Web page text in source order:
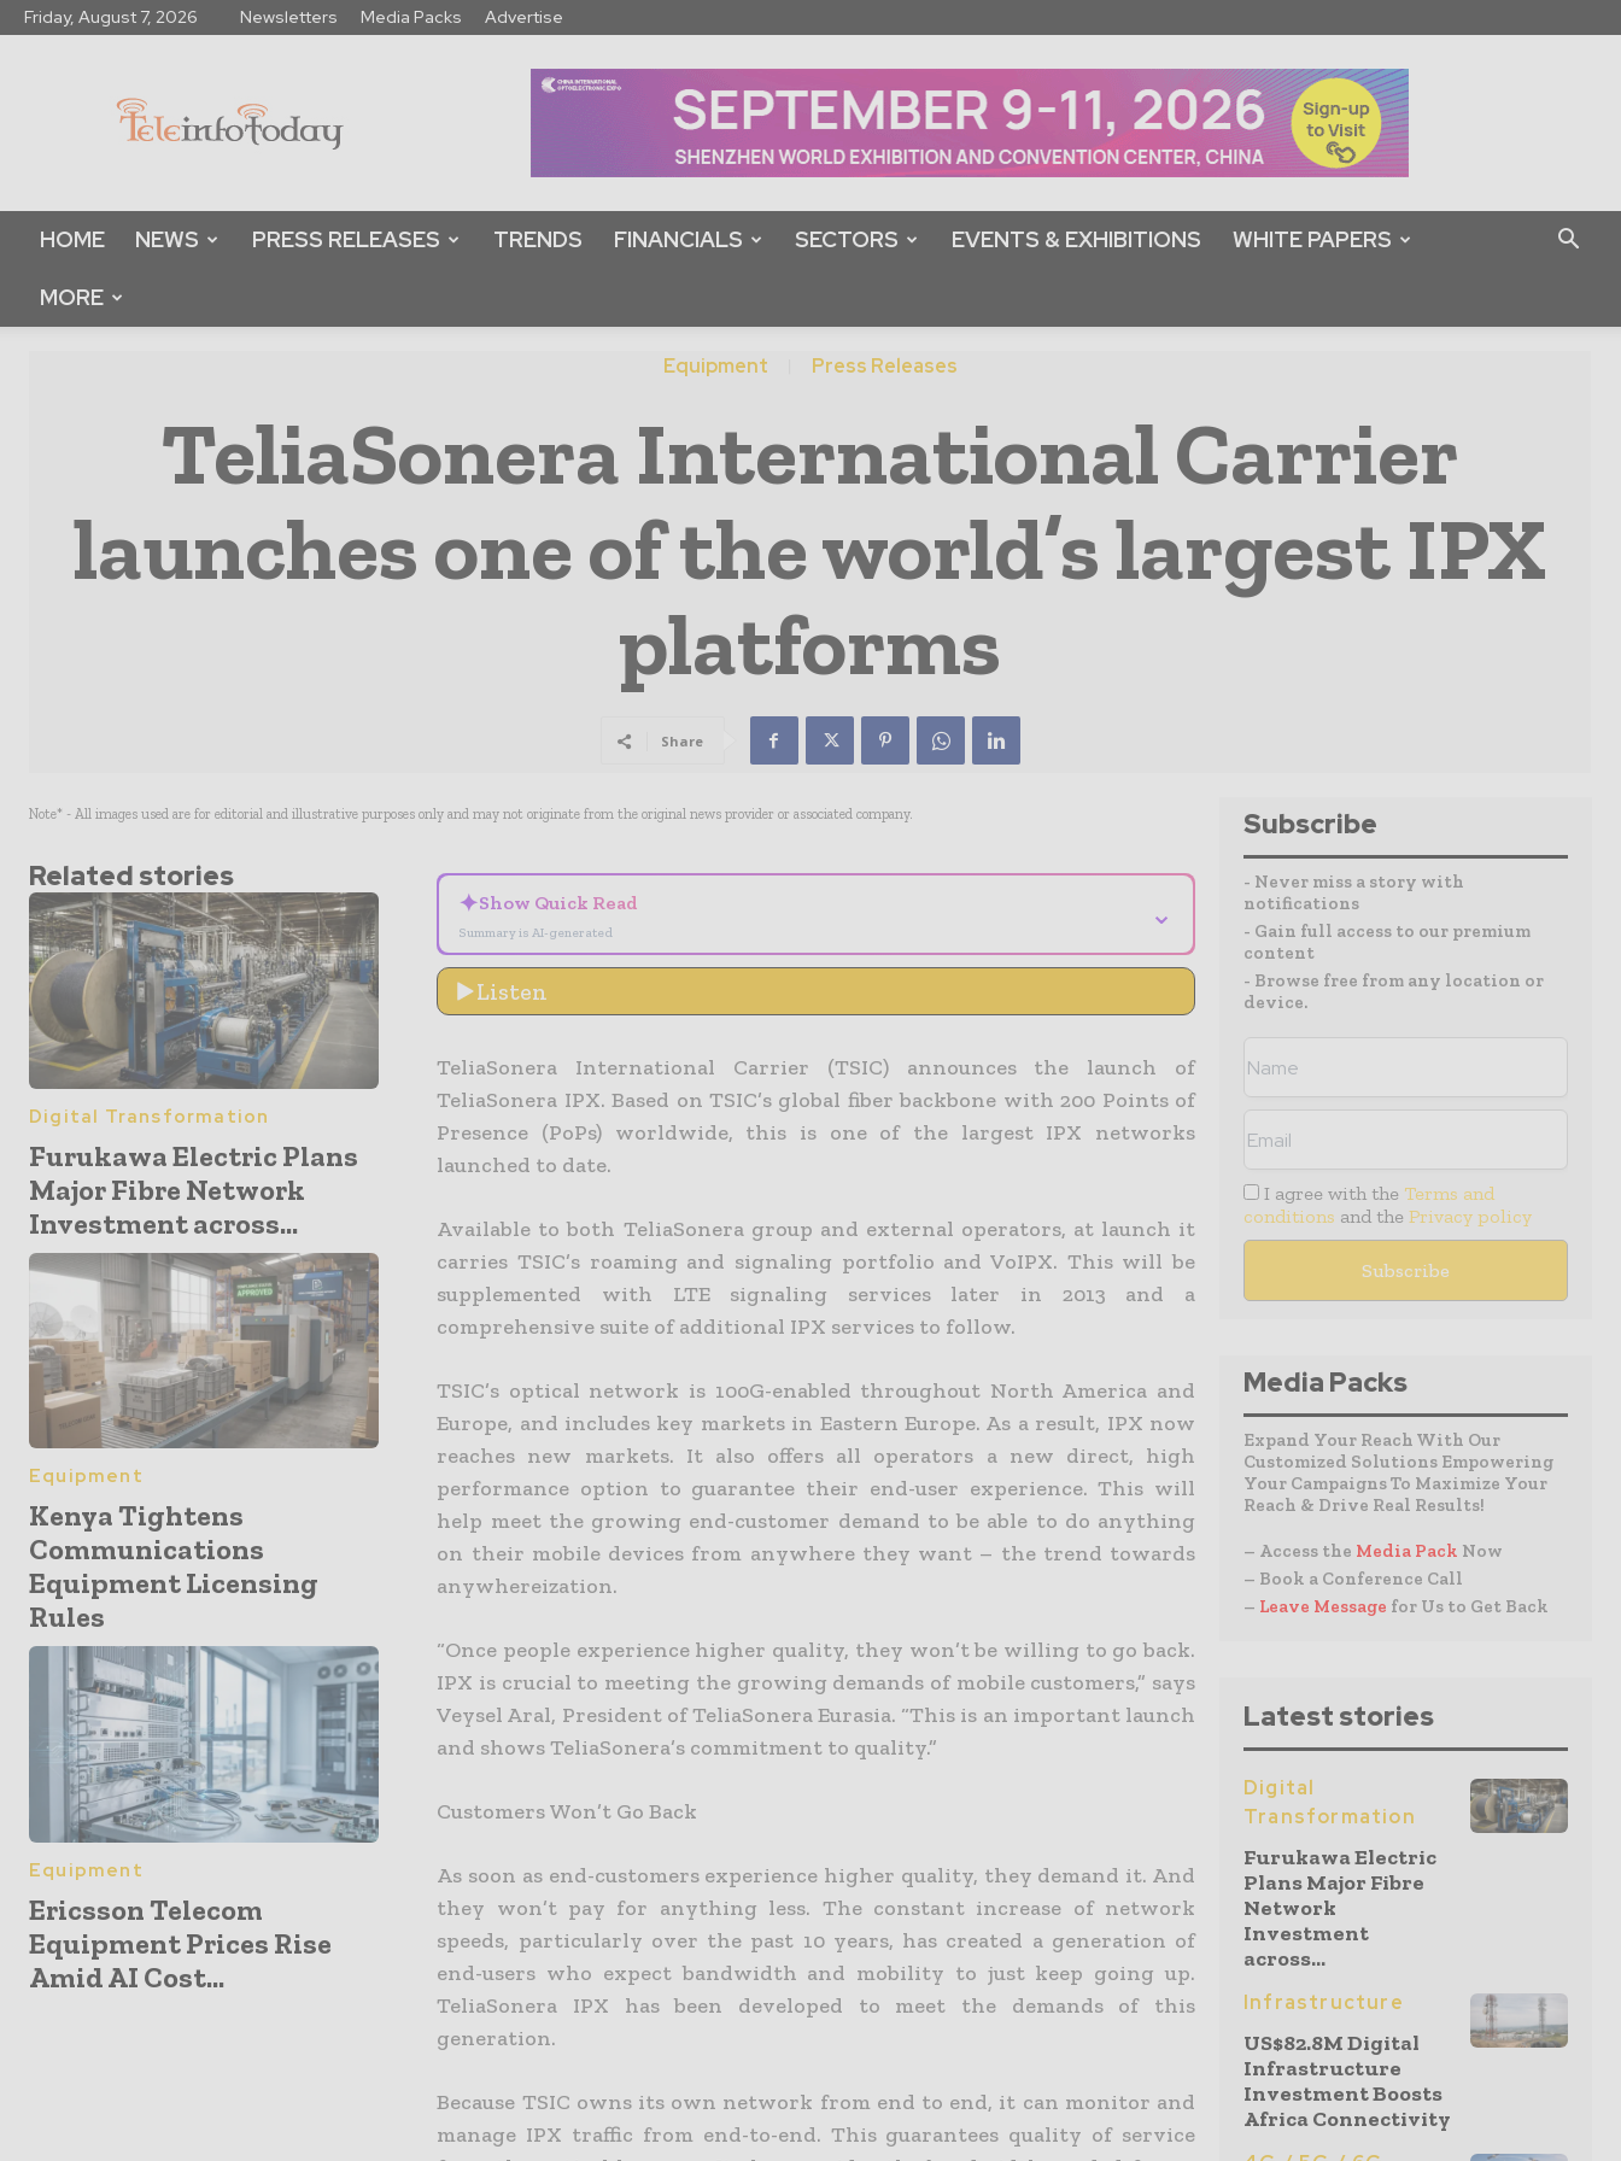
Friday, August 7, 2026 Newsletters Media Packs Advertise
Info
Today
HOME NEWS PRESS RELEASES TRENDS FINANCIALS SECTORS EVENTS & EXHIBITIONS WHITE PAPERS
MORE
Equipment Press Releases
TeliaSonera International Carrier
launches one of the world’s largest IPX
platforms
Share
Note* - All images used are for editorial and illustrative purposes only and may not originate from the original news provider or associated company.
Related stories
Digital Transformation
Furukawa Electric Plans
Major Fibre Network
Investment across...
Equipment
Kenya Tightens
Communications
Equipment Licensing
Rules
Equipment
Ericsson Telecom
Equipment Prices Rise
Amid AI Cost...
✦Show Quick Read
Summary is AI-generated
⌄
Listen
TeliaSonera International Carrier (TSIC) announces the launch of
TeliaSonera IPX. Based on TSIC’s global fiber backbone with 200 Points of
Presence (PoPs) worldwide, this is one of the largest IPX networks
launched to date.
Available to both TeliaSonera group and external operators, at launch it
carries TSIC’s roaming and signaling portfolio and VoIPX. This will be
supplemented with LTE signaling services later in 2013 and a
comprehensive suite of additional IPX services to follow.
TSIC’s optical network is 100G-enabled throughout North America and
Europe, and includes key markets in Eastern Europe. As a result, IPX now
reaches new markets. It also offers all operators a new direct, high
performance option to guarantee their end-user experience. This will
help meet the growing end-customer demand to be able to do anything
on their mobile devices from anywhere they want – the trend towards
anywhereization.
“Once people experience higher quality, they won’t be willing to go back.
IPX is crucial to meeting the growing demands of mobile customers,” says
Veysel Aral, President of TeliaSonera Eurasia. “This is an important launch
and shows TeliaSonera’s commitment to quality.”
Customers Won’t Go Back
As soon as end-customers experience higher quality, they demand it. And
they won’t pay for anything less. The constant increase of network
speeds, particularly over the past 10 years, has created a generation of
end-users who expect bandwidth and mobility to just keep going up.
TeliaSonera IPX has been developed to meet the demands of this
generation.
Because TSIC owns its own network from end to end, it can monitor and
manage IPX traffic from end-to-end. This guarantees quality of service
Subscribe
- Never miss a story with
notifications
- Gain full access to our premium
content
- Browse free from any location or
device.
I agree with the Terms and
conditions and the Privacy policy
Media Packs
Expand Your Reach With Our
Customized Solutions Empowering
Your Campaigns To Maximize Your
Reach & Drive Real Results!
– Access the Media Pack Now
– Book a Conference Call
– Leave Message for Us to Get Back
Latest stories
Digital
Transformation
Furukawa Electric
Plans Major Fibre
Network
Investment
across...
Infrastructure
US$82.8M Digital
Infrastructure
Investment Boosts
Africa Connectivity